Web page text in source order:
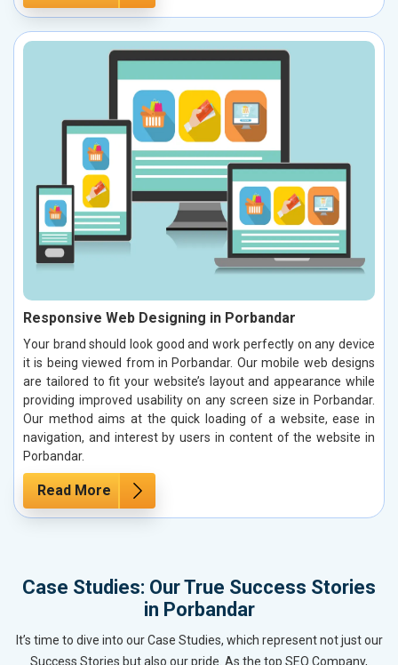
Responsive Web Designing in Porbandar
Your brand should look good and work perfectly on any device
it is being viewed from in Porbandar. Our mobile web designs
are tailored to fit your website’s layout and appearance while
providing improved usability on any screen size in Porbandar.
Our method aims at the quick loading of a website, ease in
navigation, and interest by users in content of the website in
Porbandar.
Read More
Case Studies: Our True Success Stories
in Porbandar
It’s time to dive into our Case Studies, which represent not just our
Success Stories but also our pride. As the top SEO Company,